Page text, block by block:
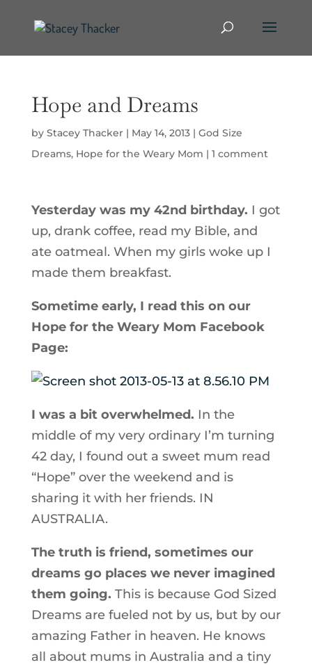
Hope and Dreams
by Stacey Thacker| May 14, 2013| God Size
Dreams, Hope for the Weary Mom | 1 comment
Yesterday was my 42nd birthday. I got
up, drank coffee, read my Bible, and
ate oatmeal. When my girls woke up I
made them breakfast.
Sometime early, I read this on our
Hope for the Weary Mom Facebook
Page:
I was a bit overwhelmed. In the
middle of my very ordinary I’m turning
42 day, I found out a sweet mum read
“Hope” over the weekend and is
sharing it with her friends. IN
AUSTRALIA.
The truth is friend, sometimes our
dreams go places we never imagined
them going. This is because God Sized
Dreams are fueled not by us, but by our
amazing Father in heaven. He knows
all about mums in Australia and a tiny